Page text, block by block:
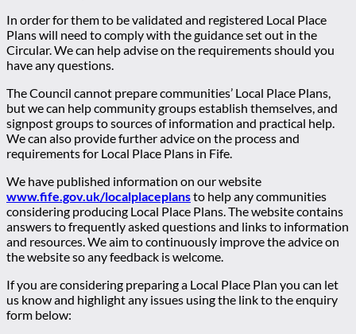
In order for them to be validated and registered Local Place
Plans will need to comply with the guidance set out in the
Circular. We can help advise on the requirements should you
have any questions.
The Council cannot prepare communities’ Local Place Plans,
but we can help community groups establish themselves, and
signpost groups to sources of information and practical help.
We can also provide further advice on the process and
requirements for Local Place Plans in Fife.
We have published information on our website
www.fife.gov.uk/localplaceplansto help any communities
considering producing Local Place Plans. The website contains
answers to frequently asked questions and links to information
and resources. We aim to continuously improve the advice on
the website so any feedback is welcome.
If you are considering preparing a Local Place Plan you can let
us know and highlight any issues using the link to the enquiry
form below: